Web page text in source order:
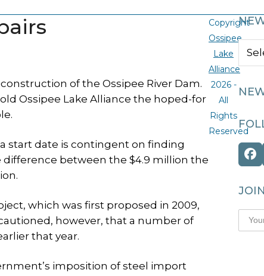
of the Ossipee River Dam.
Ossipee Lake Alliance the hoped-for
start date is contingent on finding
difference between the $4.9 million the
which was first proposed in 2009,
however, that a number of
that year.
imposition of steel import
NEWS
Copyright
Ossipee
Lake
Alliance
2026 -
All
Rights
Reserved